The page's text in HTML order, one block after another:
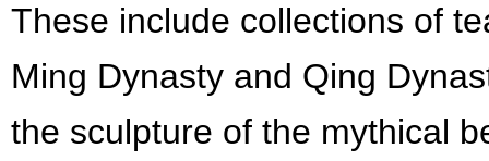
These include collections of
Ming Dynasty and Qing
the sculpture of the mythical